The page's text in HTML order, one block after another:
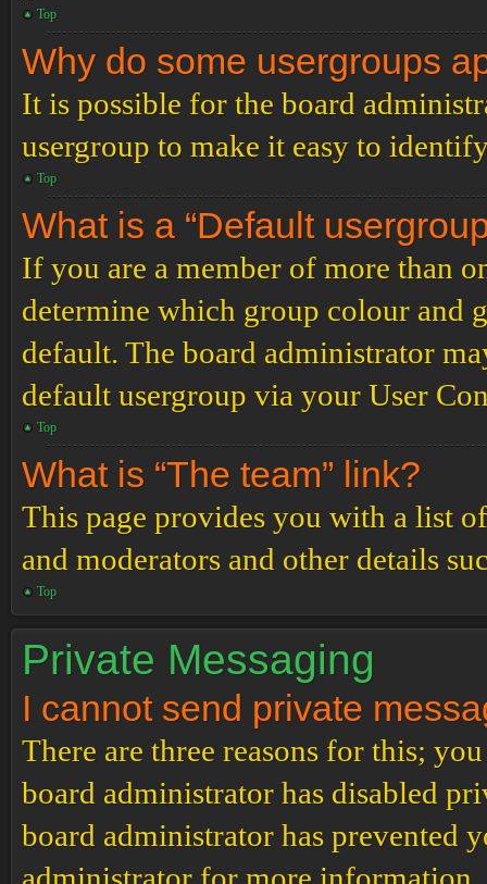
Top
Why do some usergroups
It is possible for the board
usergroup to make it easy to
Top
What is a “Default
If you are a member of more than
determine which group colour and
default. The board administrator
default usergroup via your User
Top
What is “The team” link?
This page provides you with a list
and moderators and other details
Top
Private Messaging
I cannot send private
There are three reasons for this;
board administrator has disabled
board administrator has prevented